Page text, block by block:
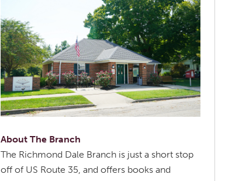
About The Branch
The Richmond Dale Branch is just a short stop
off of US Route 35, and offers books and